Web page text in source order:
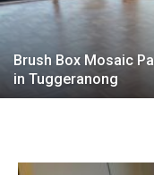
Brush Box Mosaic
in Tuggeranong